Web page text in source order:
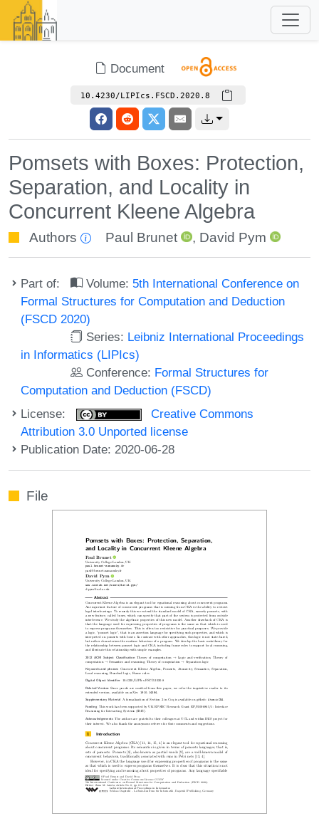
Document
10.4230/LIPIcs.FSCD.2020.8
Pomsets with Boxes: Protection,
Separation, and Locality in
Concurrent Kleene Algebra
Authors Paul Brunet , David Pym
Part of: Volume: 5th International Conference on
Formal Structures for Computation and Deduction
(FSCD 2020)
Series: Leibniz International Proceedings
in Informatics (LIPIcs)
Conference: Formal Structures for
Computation and Deduction (FSCD)
License:
Creative Commons
Attribution 3.0 Unported license
Publication Date: 2020-06-28
File